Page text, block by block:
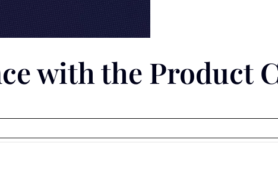
with the Product